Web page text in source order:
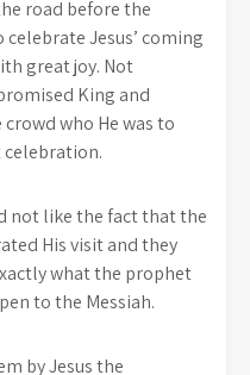
road before the
Jesus’ coming
great joy. Not
King and
who He was to
celebration.
not like the fact that the
His visit and they
what the prophet
to the Messiah.
by Jesus the